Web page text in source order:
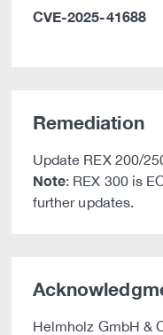
CVE-2025-41688
Remediation
Update REX 200/
Note: REX 300 is
further updates.
Helmholz GmbH &